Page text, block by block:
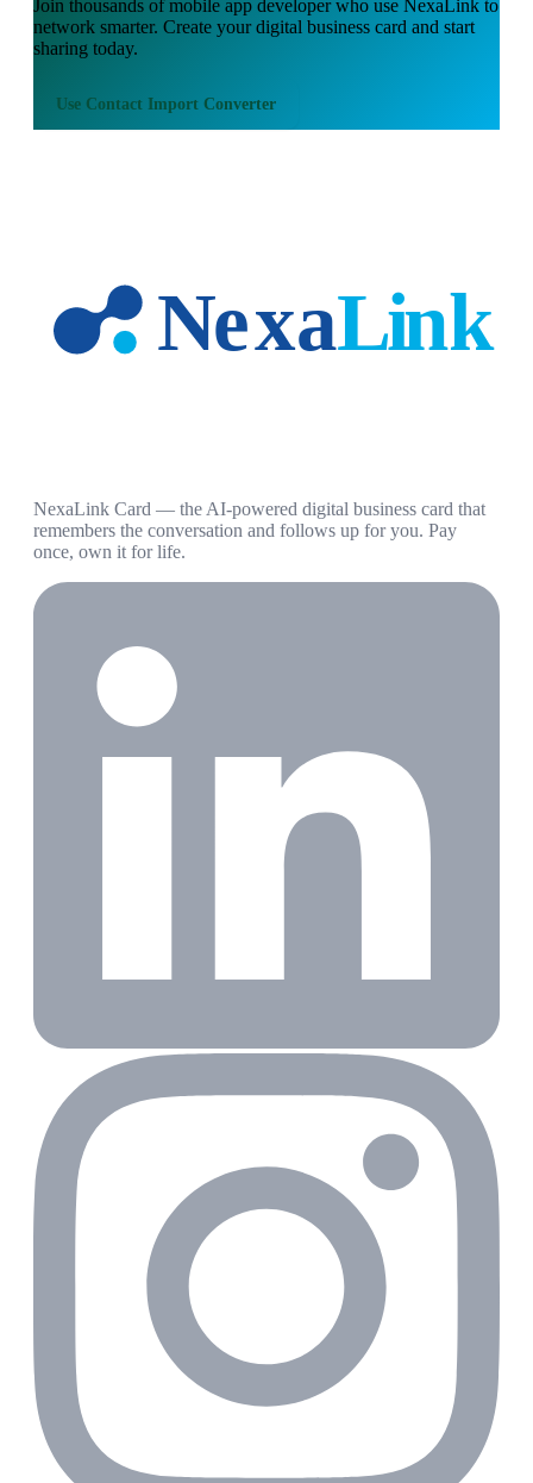
Join thousands ofmobile app developerwho use NexaLink to
network smarter. Create your digital business card and start
sharing today.
Use Contact Import Converter
NexaLink Card — the AI-powered digital business card that
remembers the conversation and follows up for you. Pay
once, own it for life.